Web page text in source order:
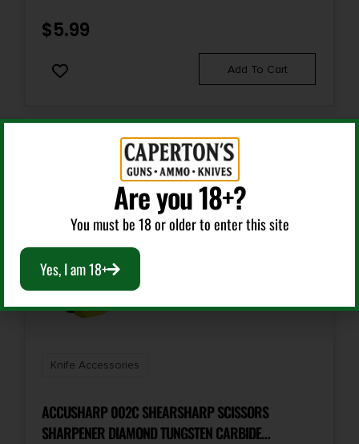
$5.99
Add To Cart
Knife Accessories
ACCUSHARP 002C SHEARSHARP SCISSORS
SHARPENER DIAMOND TUNGSTEN CARBIDE
Are you 18+?
You must be 18 or older to enter this site
Yes, I am 18+